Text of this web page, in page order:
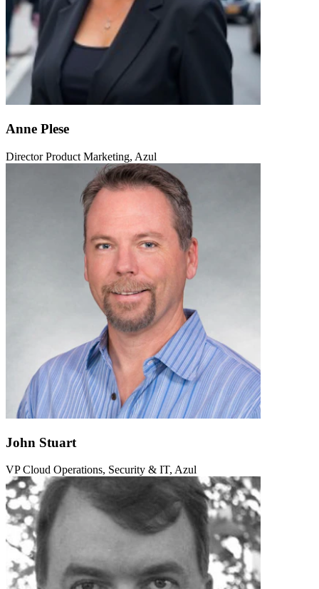
Anne Plese
Director Product Marketing, Azul
John Stuart
VP Cloud Operations, Security & IT, Azul